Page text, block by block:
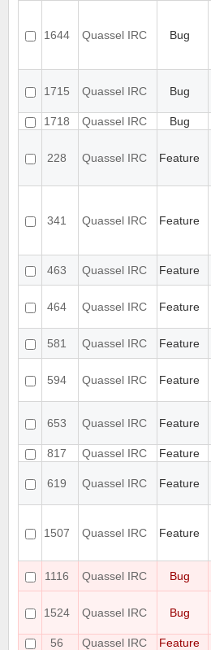
1644 Quassel IRC Bug
1715 Quassel IRC Bug
1718
Quassel IRC Bug
228 Quassel IRC Feature
341 Quassel IRC Feature
463
Quassel IRC Feature
464 Quassel IRC Feature
581
Quassel IRC Feature
594 Quassel IRC Feature
653 Quassel IRC Feature
817
Quassel IRC Feature
619 Quassel IRC Feature
1507 Quassel IRC Feature
1116
Quassel IRC Bug
1524 Quassel IRC Bug
56
Quassel IRC Feature